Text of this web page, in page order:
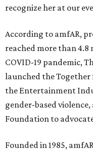
recognize her at our
According to amfAR,
reached more than
COVID-19 pandemic,
launched the Together
the Entertainment
gender-based
Foundation to
Founded in 1985,